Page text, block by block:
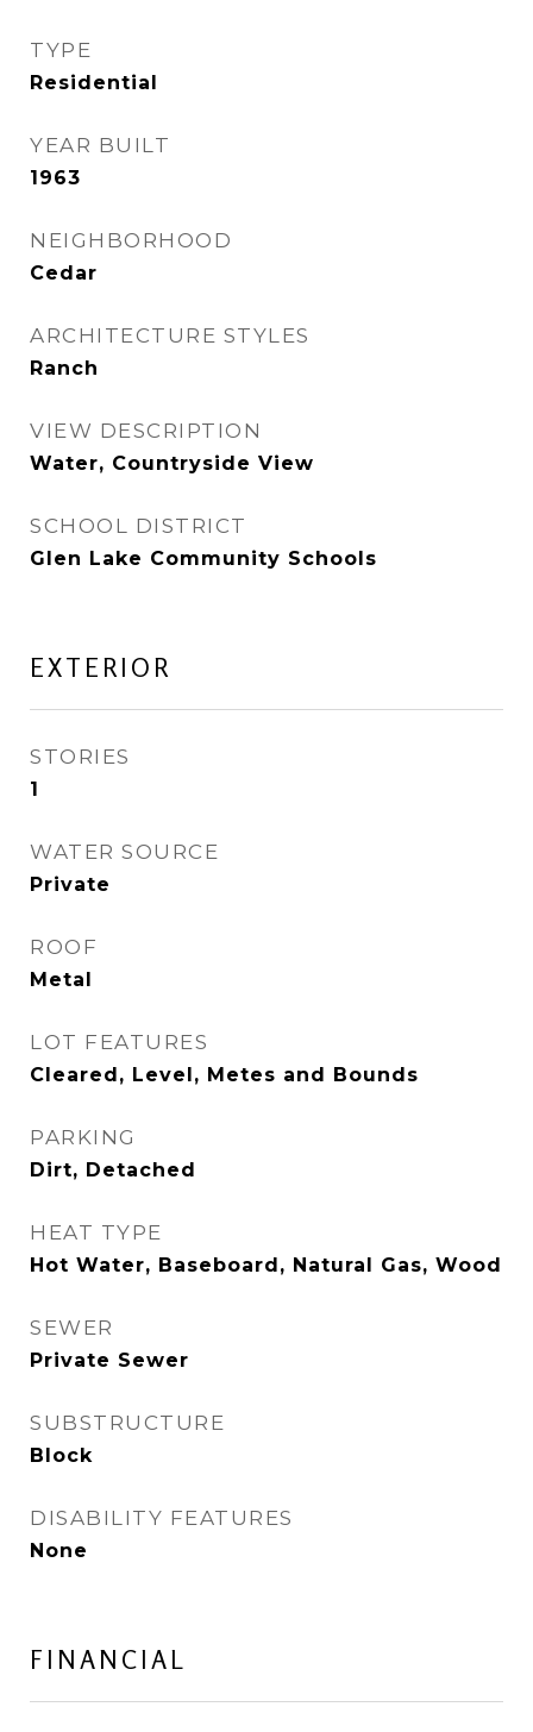
TYPE
Residential
YEAR BUILT
1963
NEIGHBORHOOD
Cedar
ARCHITECTURE STYLES
Ranch
VIEW DESCRIPTION
Water, Countryside View
SCHOOL DISTRICT
Glen Lake Community Schools
EXTERIOR
STORIES
1
WATER SOURCE
Private
ROOF
Metal
LOT FEATURES
Cleared, Level, Metes and Bounds
PARKING
Dirt, Detached
HEAT TYPE
Hot Water, Baseboard, Natural Gas, Wood
SEWER
Private Sewer
SUBSTRUCTURE
Block
DISABILITY FEATURES
None
FINANCIAL